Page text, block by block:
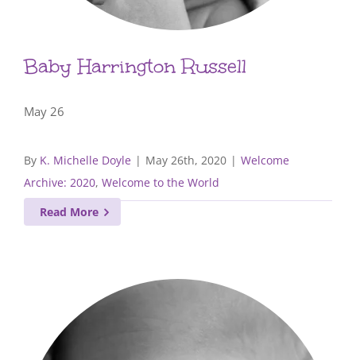
Baby Harrington Russell
May 26
By K. Michelle Doyle | May 26th, 2020 | Welcome
Archive: 2020, Welcome to the World
Read More